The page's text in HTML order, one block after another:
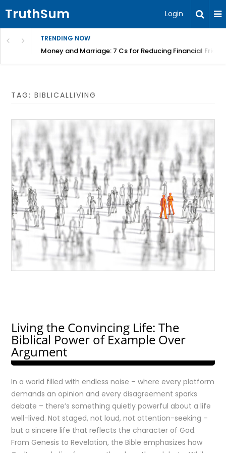
TruthSum Login
TRENDING NOW
Money and Marriage: 7 Cs for Reducing Financial
TAG:BIBLICALLIVING
Living the Convincing Life: The
Biblical Power of Example Over
Argument
In a world filled with endless noise – where every platform
demands an opinion and every disagreement sparks
debate – there’s something quietly powerful about a life
well-lived. Not staged, not loud, not attention-seeking –
but a sincere life that reflects the character of God.
From Genesis to Revelation, the Bible emphasizes how